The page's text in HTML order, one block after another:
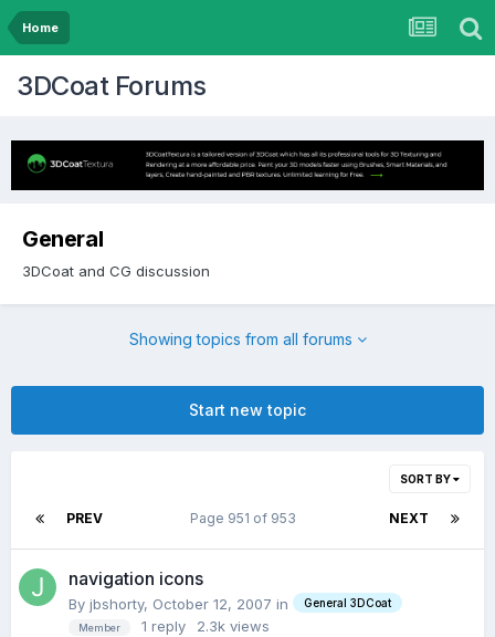
Home
3DCoat Forums
General
3DCoat and CG discussion
Showing topics from all forums
Start new topic
SORT BY
PREV NEXT
Page 951 of 953
navigation icons
By jbshorty, October 12, 2007 in General 3DCoat
Member 1 reply 2.3k views